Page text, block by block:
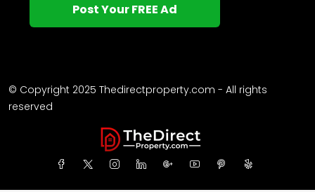
Post Your FREE Ad
© Copyright 2025 Thedirectproperty.com - All rights
reserved